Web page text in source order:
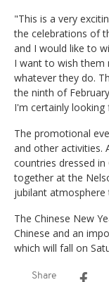
"This is a very
the celebrations of
and I would like to
I want to wish them
whatever they do.
the ninth of
I'm certainly
The promotional
and other activities.
countries dressed
together at the
jubilant atmosphere
The Chinese New
Chinese and an
which will fall on
Share